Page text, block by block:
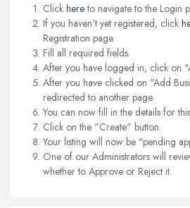
Click hereto navigate to the Login
If you haven't yet registered, click
Registration page.
Fill all required fields.
After you have logged in, click on
After you have clicked on "Add
redirected to another page.
You can now fill in the details for
Click on the "Create" button.
Your listing will now be "pending
One of our Administrators will
whether to Approve or Reject it.